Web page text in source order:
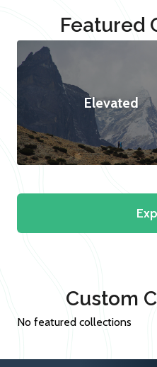
Featured
Elevated
Custom
No featured collections